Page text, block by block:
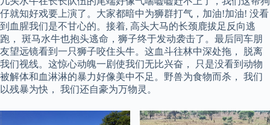
仔就知好戏要上演了。大家都暗中为狮群打气，加油!加油! 没看
到血腥我们是不甘心的。接着, 高头大马的长颈鹿拔足反向逃
跑， 斑马水牛也抱头逃命，狮子终于发动袭击了。最后同车朋
友望远镜看到一只狮子咬住头牛。这血斗往林中深处拖， 脱离
我们视线。这惊心动魄一剧使我们无比兴奋， 只是没看到动物
被解体和血淋淋的暴力好像美中不足。野兽为食物而杀， 我们
以残暴为快， 我们还自豪为万物灵。